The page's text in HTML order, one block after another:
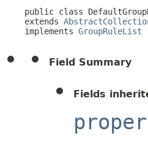
public class
extends
implements GroupRuleList
Field Summary
Fields